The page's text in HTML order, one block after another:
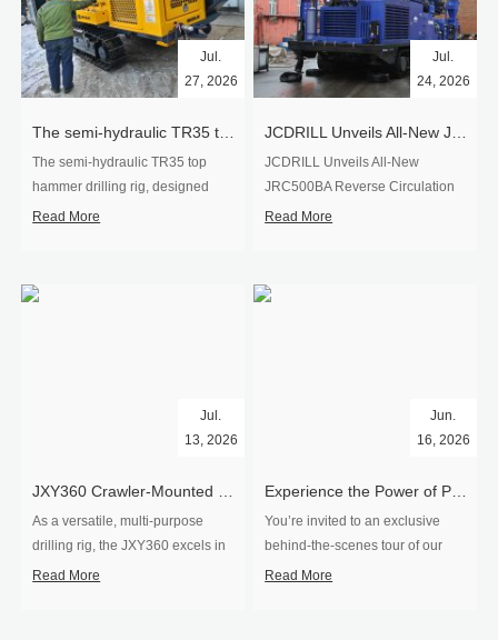
Jul.
27, 2026
The semi-hydraulic TR35 top
hammer drilling rig, designed
specifically for ro...
Read More
Jul.
24, 2026
JCDRILL Unveils All-New
JRC500BA Reverse Circulation
Drilling ...
Read More
​JXY360 Crawler-Mounted Vertical-Spindle Drilling Rig Shipped to Europe
Jul.
13, 2026
As a versatile, multi-purpose
drilling rig, the JXY360 excels in
two core ap...
Read More
Experience the Power of Precision-Visit Our Factory & See Drilling Rigs in Action
Jun.
16, 2026
You’re invited to an exclusive
behind‑the‑scenes tour of our
drilling equipm...
Read More